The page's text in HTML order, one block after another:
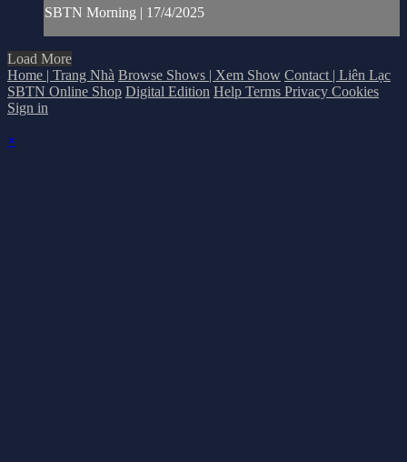
SBTN Morning | 17/4/2025
Load More
Home | Trang Nhà Browse Shows | Xem Show Contact | Liên Lạc
SBTN Online Shop Digital Edition Help Terms Privacy Cookies
Sign in
×